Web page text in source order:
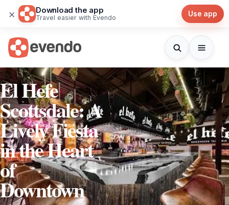
× Download the app
Travel easier with Evendo Use app
El Hefe
Scottsdale: A
Lively Fiesta
in the Heart
of
Downtown